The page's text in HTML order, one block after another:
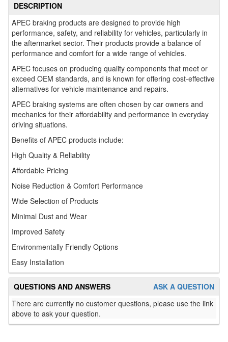
DESCRIPTION
APEC braking products are designed to provide high
performance, safety, and reliability for vehicles, particularly in
the aftermarket sector. Their products provide a balance of
performance and comfort for a wide range of vehicles.
APEC focuses on producing quality components that meet or
exceed OEM standards, and is known for offering cost-effective
alternatives for vehicle maintenance and repairs.
APEC braking systems are often chosen by car owners and
mechanics for their affordability and performance in everyday
driving situations.
Benefits of APEC products include:
High Quality & Reliability
Affordable Pricing
Noise Reduction & Comfort Performance
Wide Selection of Products
Minimal Dust and Wear
Improved Safety
Environmentally Friendly Options
Easy Installation
ASK A QUESTION
QUESTIONS AND ANSWERS
There are currently no customer questions, please use the link
above to ask your question.